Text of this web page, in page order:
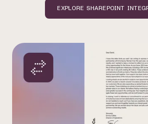
EXPLORE SHAREPOINT